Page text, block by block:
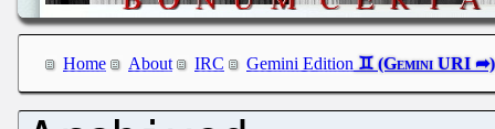
Home About IRC Gemini Edition